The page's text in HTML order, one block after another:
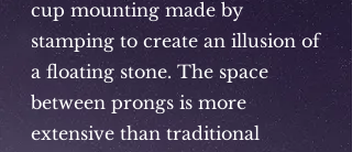
cup mounting made by
stamping to create an illusion of
a floating stone. The space
between prongs is more
extensive than traditional